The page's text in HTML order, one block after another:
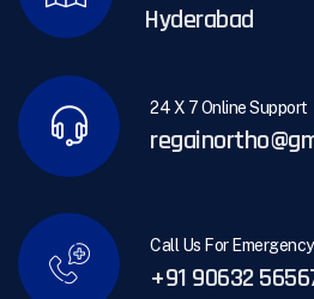
Hyderabad
24 X 7 Online Support
Call Us For
+91 90632